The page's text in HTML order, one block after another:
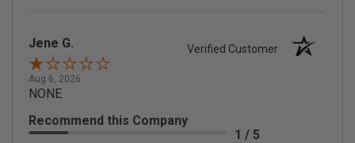
Jene G. Verified Customer
Aug 6, 2026
NONE
Recommend this Company
1 / 5